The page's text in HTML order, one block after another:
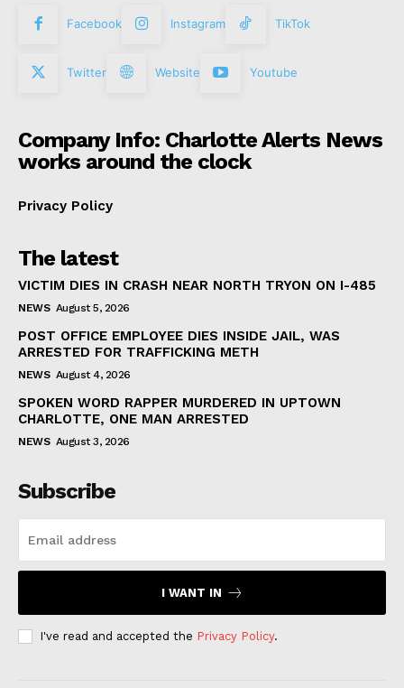
Facebook Instagram TikTok
Twitter Website Youtube
Company Info: Charlotte Alerts News
works around the clock
Privacy Policy
The latest
VICTIM DIES IN CRASH NEAR NORTH TRYON ON I-485
NEWS August 5, 2026
POST OFFICE EMPLOYEE DIES INSIDE JAIL, WAS
ARRESTED FOR TRAFFICKING METH
NEWS August 4, 2026
SPOKEN WORD RAPPER MURDERED IN UPTOWN
CHARLOTTE, ONE MAN ARRESTED
NEWS August 3, 2026
Subscribe
I WANT IN
I've read and accepted the Privacy Policy.